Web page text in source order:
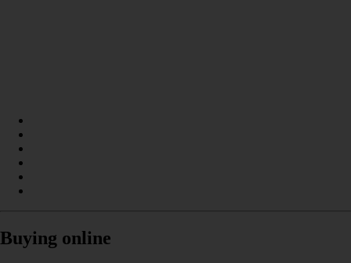
Buying online